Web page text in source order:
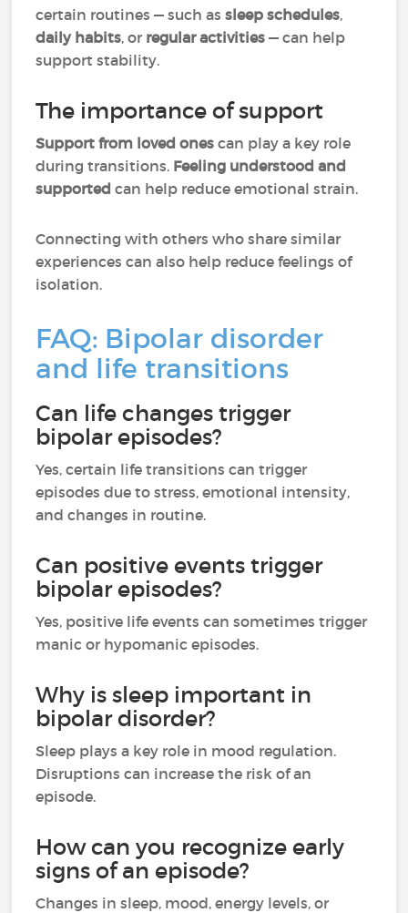
certain routines — such assleep schedules,
daily habits, or regular activities — can help
support stability.
The importance of support
Support from loved ones can play a key role
during transitions. Feeling understood and
supported can help reduce emotional strain.
Connecting with others who share similar
experiences can also help reduce feelings of
isolation.
FAQ: Bipolar disorder
and life transitions
Can life changes trigger
bipolar episodes?
Yes, certain life transitions can trigger
episodes due to stress, emotional intensity,
and changes in routine.
Can positive events trigger
bipolar episodes?
Yes, positive life events can sometimes trigger
manic or hypomanic episodes.
Why is sleep important in
bipolar disorder?
Sleep plays a key role in mood regulation.
Disruptions can increase the risk of an
episode.
How can you recognize early
signs of an episode?
Changes in sleep, mood, energy levels, or